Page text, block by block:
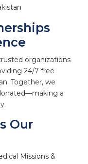
organizations
24/7 free
Together, we
a
Our
Missions &